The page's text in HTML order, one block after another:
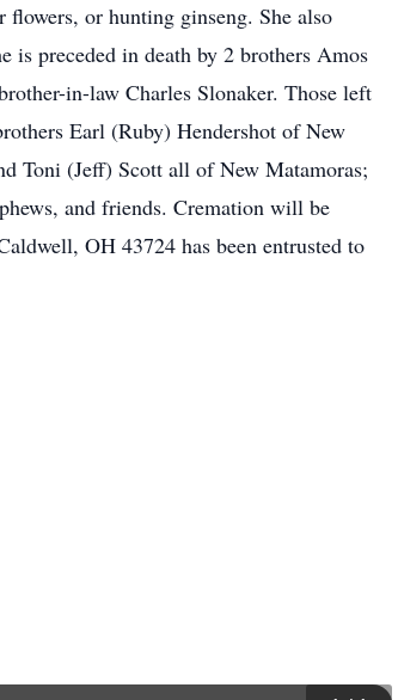
flowers, or hunting ginseng. She also
is preceded in death by 2 brothers Amos
in-law Charles Slonaker. Those left
Earl (Ruby) Hendershot of New
Toni (Jeff) Scott all of New Matamoras;
and friends. Cremation will be
OH 43724 has been entrusted to